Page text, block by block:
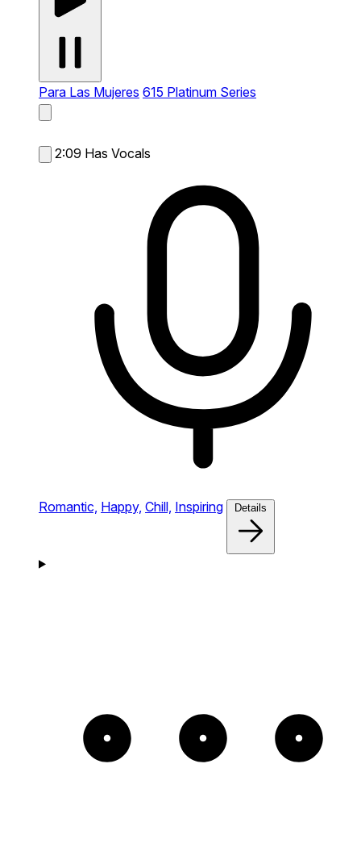
Para Las Mujeres 615 Platinum Series
2:09 Has Vocals
Romantic, Happy, Chill, Inspiring Details